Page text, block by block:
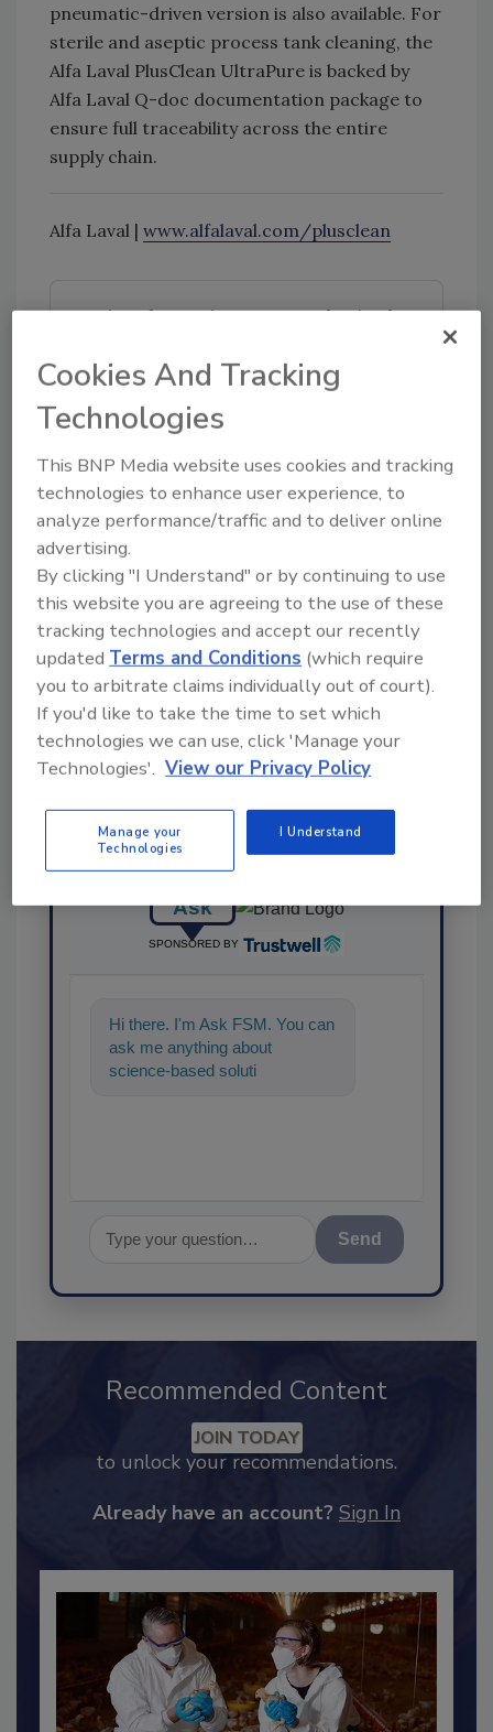
pneumatic-driven version is also available. For
sterile and aseptic process tank cleaning, the
Alfa Laval PlusClean UltraPure is backed by
Alfa Laval Q-doc documentation package to
ensure full traceability across the entire
supply chain.
Alfa Laval | www.alfalaval.com/plusclean
Looking for quick answers on food safety
Try Ask FSM, our new smart AI search
Ask FSM→
KEYWORDS:
Share This Story
Ask
SPONSORED BY
Hi there. I'm Ask FSM. You can
ask me anything about
science-based solutions for
Recommended Content
to unlock your recommendations.
Cookies And Tracking
Technologies
This BNP Media website uses cookies and tracking
technologies to enhance user experience, to
analyze performance/traffic and to deliver online
advertising.
By clicking "I Understand" or by continuing to use
this website you are agreeing to the use of these
tracking technologies and accept our recently
updatedTerms and Conditions (which require
you to arbitrate claims individually out of court).
If you'd like to take the time to set which
technologies we can use, click 'Manage your
Technologies'. View our Privacy Policy
Manage your
Technologies
I Understand